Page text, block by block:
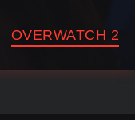
OVERWATCH 2